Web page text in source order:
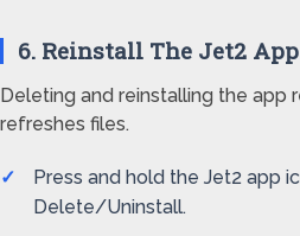
6. Reinstall The Jet2 App
Deleting and reinstalling the app
refreshes files.
Press and hold the Jet2 app
Delete/Uninstall.